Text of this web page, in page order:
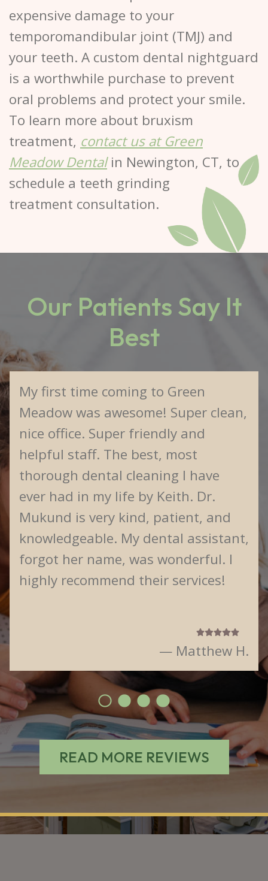
expensive damage to your
temporomandibular joint (TMJ) and
your teeth. A custom dental nightguard
is a worthwhile purchase to prevent
oral problems and protect your smile.
To learn more about bruxism
treatment, contact us at Green
Meadow Dentalin Newington, CT, to
schedule a teeth grinding
treatment consultation.
Our Patients Say It
Best
My first time coming to Green
Meadow was awesome! Super clean,
nice office. Super friendly and
helpful staff. The best, most
thorough dental cleaning I have
ever had in my life by Keith. Dr.
Mukund is very kind, patient, and
knowledgeable. My dental assistant,
forgot her name, was wonderful. I
highly recommend their services!
— Matthew H.
READ MORE REVIEWS